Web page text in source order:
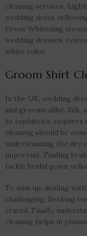
cleaning services,
wedding dress
Dress Whitening
wedding dresses,
white color.
Groom Shirt
In the UK, wedding
and grooms alike. Silk,
to topfabrics, requires
cleaning should be
understanding the dry
important. Finding
tackle bridal gown
To sum up, dealing
challenging. Seeking
crucial. Finally,
cleaning helps in